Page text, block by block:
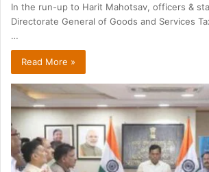
In the run-up to Harit Mahotsav, officers &
Directorate General of Goods and Services
…
Read More »